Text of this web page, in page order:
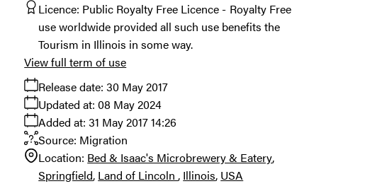
Licence: Public Royalty Free Licence
Royalty Free
use worldwide provided all such use benefits the
Tourism in Illinois in some way.
Release date: 30 May 2017
Added at: 31 May 2017 14:26
Updated at: 08 May 2024
Source: Migration
Location: Bed & Isaac's Microbrewery & Eatery
Springfield Land of Lincoln Illinois USA
View full term of use